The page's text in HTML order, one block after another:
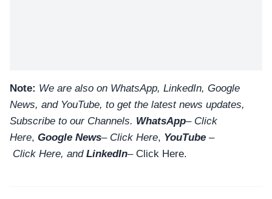
Note: We are also on WhatsApp, LinkedIn, Google
News, and YouTube, to get the latest news updates,
Subscribe to our Channels. WhatsApp– Click
Here, Google News– Click Here, YouTube –
Click Here, and LinkedIn– Click Here.